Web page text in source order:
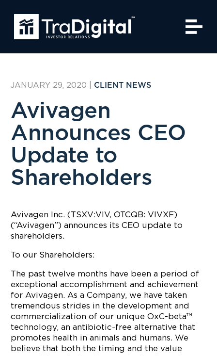
JANUARY 29, 2020 CLIENT NEWS
Avivagen
Announces CEO
Update to
Shareholders
Avivagen Inc. (TSXV:VIV, OTCQB: VIVXF)
(“Avivagen”) announces its CEO update to
shareholders.
To our Shareholders:
The past twelve months have been a period of
exceptional accomplishment and achievement
for Avivagen. As a Company, we have taken
tremendous strides in the development and
commercialization of our unique OxC-beta™
technology, an antibiotic-free alternative that
promotes health in animals and humans. We
believe that both the timing and the value